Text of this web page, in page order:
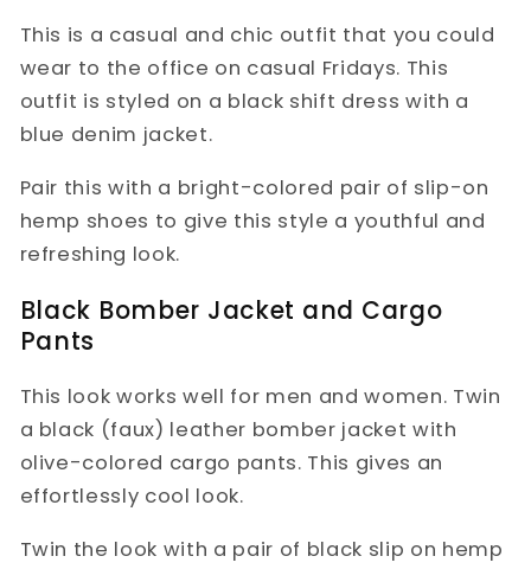
This is a casual and chic outfit that you could
wear to the office on casual Fridays. This
outfit is styled on a black shift dress with a
blue denim jacket.
Pair this with a bright-colored pair of slip-on
hemp shoes to give this style a youthful and
refreshing look.
Black Bomber Jacket and Cargo
Pants
This look works well for men and women. Twin
a black (faux) leather bomber jacket with
olive-colored cargo pants. This gives an
effortlessly cool look.
Twin the look with a pair of black slip on hemp